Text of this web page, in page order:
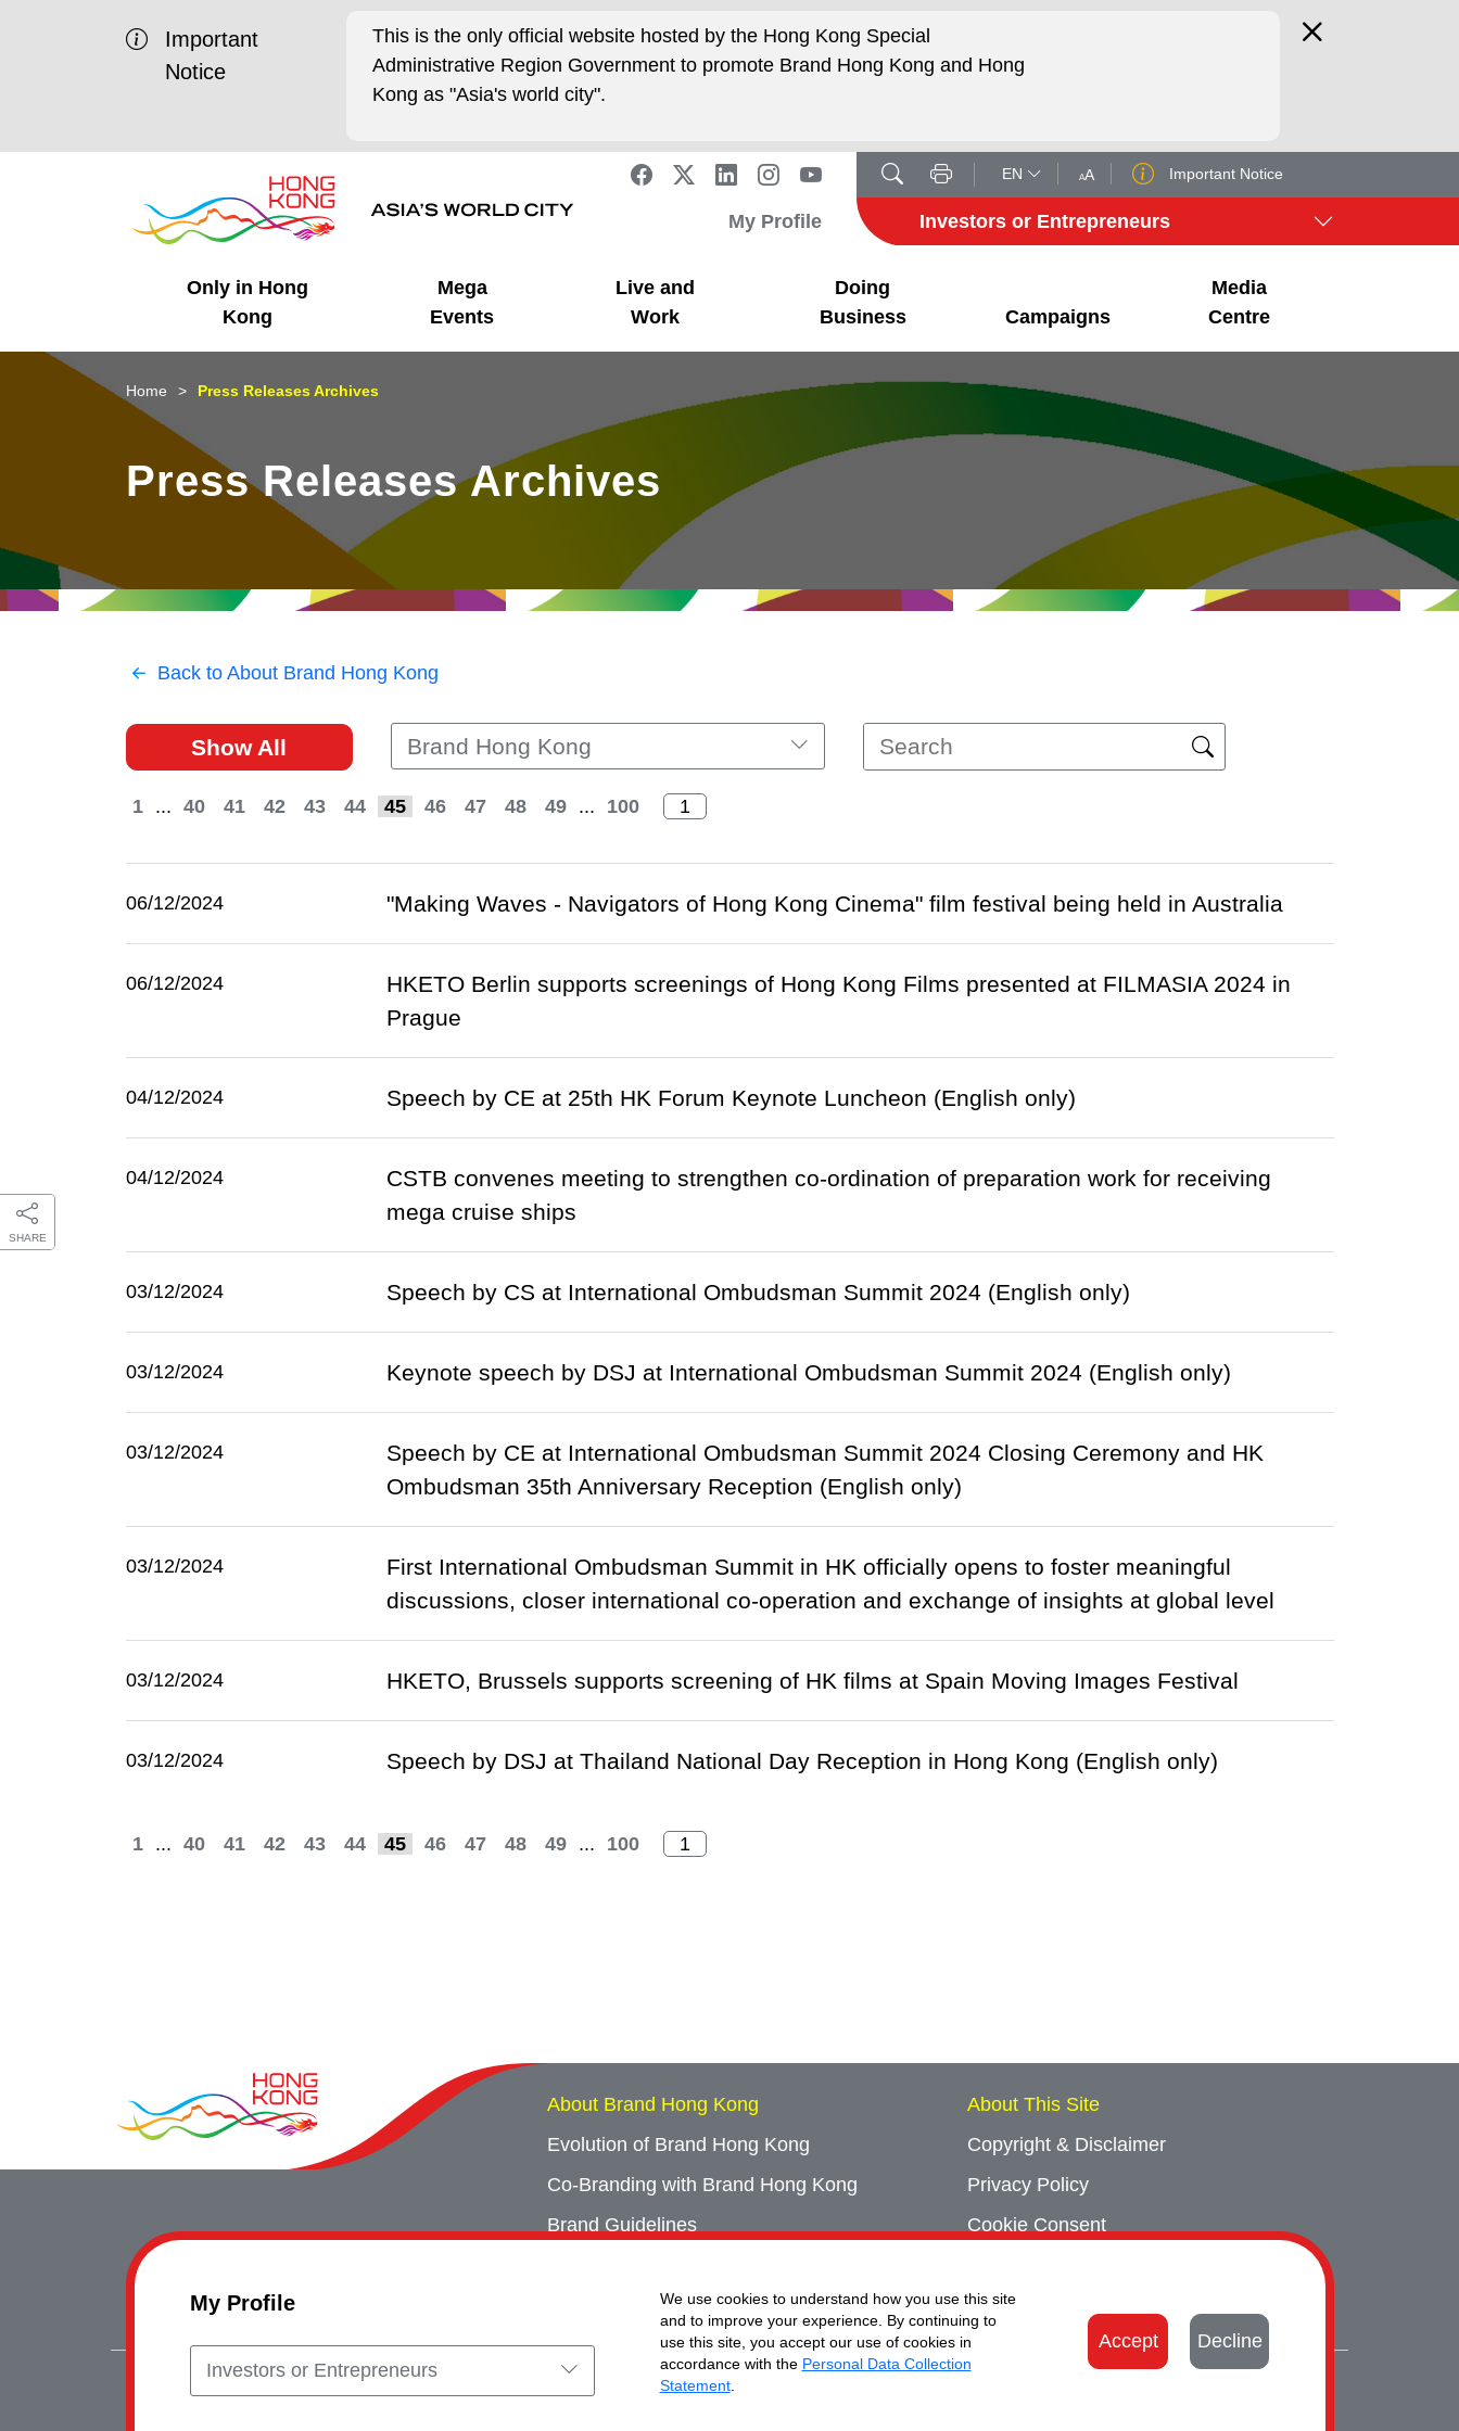
My Profile
Investors or Entrepreneurs
We use cookies to understand how you use this site
and to improve your experience. By continuing to
use this site, you accept our use of cookies in
accordance with the Personal Data Collection
Statement.
Accept Decline
Important
Notice
This is the only official website hosted by the Hong Kong Special
Administrative Region Government to promote Brand Hong Kong and Hong
Kong as "Asia's world city".
EN AA Important Notice
My Profile Investors or Entrepreneurs
Only in Hong
Kong
Business Opportunities
Unique Advantages
Mega
Events
Mega Events
What's On - Event
Highlights
Live and
Work
Working in HK
Cosmopolitan Lifestyle
Doing
Business
Getting Started
Start-ups
Campaigns
HK Promotion @Chinese
Mainland
HK Promotion @Middle
HK Promotion @Greater
HK Promotion @ASEAN
Hong Kong - Where the
Media
Centre
Latest Updates
Media Stories
SHARE
Home Press Releases Archives
Press Releases Archives
Back to About Brand Hong Kong
Show All Brand Hong Kong
1 ... 40 41 42 43 44 45 46 47 48 49 ... 100
06/12/2024 "Making Waves - Navigators of Hong Kong Cinema" film festival being held in Australia
06/12/2024
HKETO Berlin supports screenings of Hong Kong Films presented at FILMASIA 2024 in
Prague
04/12/2024 Speech by CE at 25th HK Forum Keynote Luncheon (English only)
04/12/2024
CSTB convenes meeting to strengthen co-ordination of preparation work for receiving
mega cruise ships
03/12/2024 Speech by CS at International Ombudsman Summit 2024 (English only)
03/12/2024 Keynote speech by DSJ at International Ombudsman Summit 2024 (English only)
03/12/2024
Speech by CE at International Ombudsman Summit 2024 Closing Ceremony and HK
Ombudsman 35th Anniversary Reception (English only)
03/12/2024
First International Ombudsman Summit in HK officially opens to foster meaningful
discussions, closer international co-operation and exchange of insights at global level
03/12/2024 HKETO, Brussels supports screening of HK films at Spain Moving Images Festival
03/12/2024 Speech by DSJ at Thailand National Day Reception in Hong Kong (English only)
1 ... 40 41 42 43 44 45 46 47 48 49 ... 100
About Brand Hong Kong
Evolution of Brand Hong Kong
Co-Branding with Brand Hong Kong
Brand Guidelines
Event Archives
About This Site
Copyright & Disclaimer
Privacy Policy
Cookie Consent
Contact Us
Copyright © Brand Hong Kong. All Rights Reserved.